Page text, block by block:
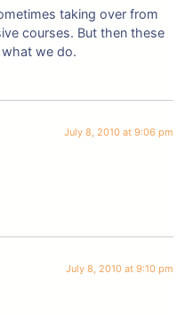
taking over from
courses. But then these
we do.
July 8, 2010 at 9:06 pm
July 8, 2010 at 9:10 pm